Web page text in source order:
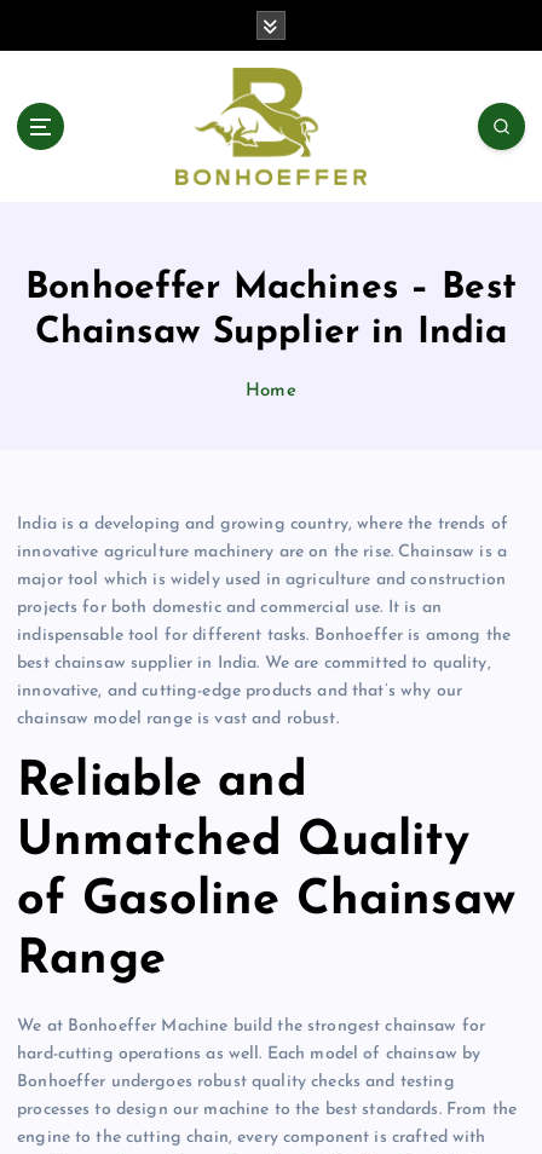
Bonhoeffer Machines – Best
Chainsaw Supplier in India
Home
India is a developing and growing country, where the trends of
innovative agriculture machinery are on the rise. Chainsaw is a
major tool which is widely used in agriculture and construction
projects for both domestic and commercial use. It is an
indispensable tool for different tasks. Bonhoeffer is among the
best chainsaw supplier in India. We are committed to quality,
innovative, and cutting-edge products and that’s why our
chainsaw model range is vast and robust.
Reliable and
Unmatched Quality
of Gasoline Chainsaw
Range
We at Bonhoeffer Machine build the strongest chainsaw for
hard-cutting operations as well. Each model of chainsaw by
Bonhoeffer undergoes robust quality checks and testing
processes to design our machine to the best standards. From the
engine to the cutting chain, every component is crafted with